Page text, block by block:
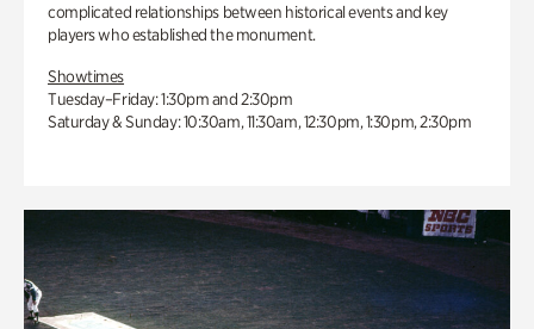
complicated relationships between historical events and key
players who established the monument.
Showtimes
Tuesday–Friday: 1:30pm and 2:30pm
Saturday & Sunday: 10:30am, 11:30am, 12:30pm, 1:30pm, 2:30pm